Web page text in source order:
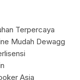
Terpercaya
Mudah Dewagg
Asia